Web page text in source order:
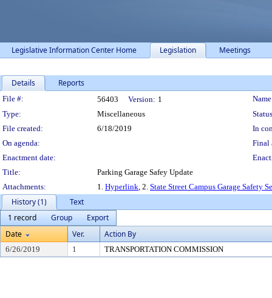
Legislative Information Center Home Legislation Meetings
Details Reports
Legislation Details
File #: 56403 Version: 1
Type:
Miscellaneous
File created:
6/18/2019
In
On agenda:
Final
Enactment date:
Title:
Parking Garage Safey Update
Attachments:
1. Hyperlink, 2. State Street Campus Garage Safety
History (1)
Text
1 record
Group
Export
Date
Ver. Action By
6/26/2019 1 TRANSPORTATION COMMISSION